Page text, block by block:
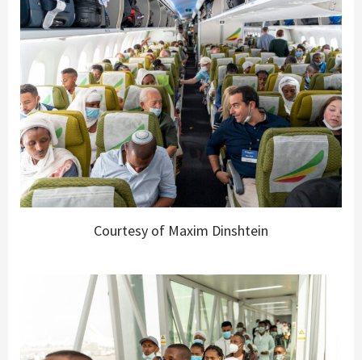
Courtesy of Maxim Dinshtein